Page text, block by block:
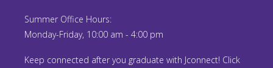
Summer Office Hours:
Monday-Friday, 10:00 am - 4:00 pm
Keep connected after you graduate with Jconnect! Click